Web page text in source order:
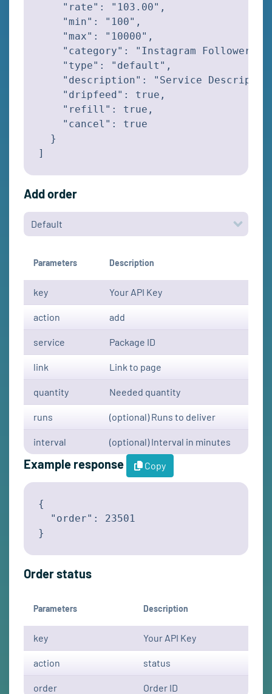
    "rate": "103.00",
    "min": "100",
    "max": "10000",
    "category": "Instagram Followers",
    "type": "default",
"description": "Service
    "dripfeed": true,
    "refill": true,
    "cancel": true
  }
]
Add order
Parameters Description
key Your API Key
action add
service Package ID
link Link to page
quantity Needed quantity
runs (optional) Runs to deliver
interval (optional) Interval in minutes
Example response Copy
{
  "order": 23501
}
Order status
Parameters Description
key Your API Key
action status
order Order ID